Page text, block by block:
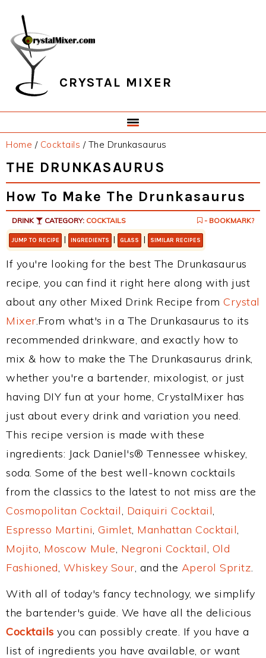
primary
navigation
main
content
primary
sidebar
footer
CRYSTAL MIXER
Home / Cocktails /The Drunkasaurus
THE DRUNKASAURUS
How To Make The Drunkasaurus
DRINK CATEGORY: COCKTAILS - BOOKMARK?
JUMP TO RECIPE | INGREDIENTS | GLASS | SIMILAR RECIPES
If you're looking for the best The Drunkasaurus
recipe, you can find it right here along with just
about any other Mixed Drink Recipe from Crystal
Mixer.From what's in a The Drunkasaurus to its
recommended drinkware, and exactly how to
mix & how to make the The Drunkasaurus drink,
whether you're a bartender, mixologist, or just
having DIY fun at your home, CrystalMixer has
just about every drink and variation you need.
This recipe version is made with these
ingredients: Jack Daniel's® Tennessee whiskey,
soda. Some of the best well-known cocktails
from the classics to the latest to not miss are the
Cosmopolitan Cocktail, Daiquiri Cocktail,
Espresso Martini, Gimlet, Manhattan Cocktail,
Mojito, Moscow Mule, Negroni Cocktail, Old
Fashioned, Whiskey Sour, and the Aperol Spritz.
With all of today's fancy technology, we simplify
the bartender's guide. We have all the delicious
Cocktails you can possibly create. If you have a
list of ingredients you have available, or want